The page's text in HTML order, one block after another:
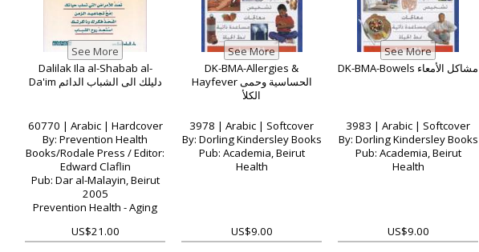
Dalilak Ila al-Shabab al-
Da'im دليلك الى الشباب الدائم
60770 | Arabic | Hardcover
By: Prevention Health
Books/Rodale Press / Editor:
Edward Claflin
Pub: Dar al-Malayin, Beirut
2005
Prevention Health - Aging
US$21.00
DK-BMA-Allergies &
Hayfever الحساسية وحمى
الكلأ
3978 | Arabic | Softcover
By: Dorling Kindersley Books
Pub: Academia, Beirut
Health
US$9.00
DK-BMA-Bowels مشاكل الأمعاء
3983 | Arabic | Softcover
By: Dorling Kindersley Books
Pub: Academia, Beirut
Health
US$9.00